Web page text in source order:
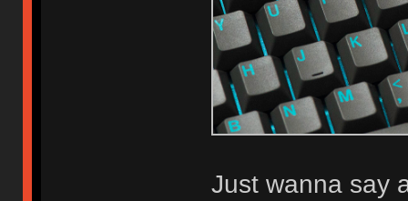
Just wanna say